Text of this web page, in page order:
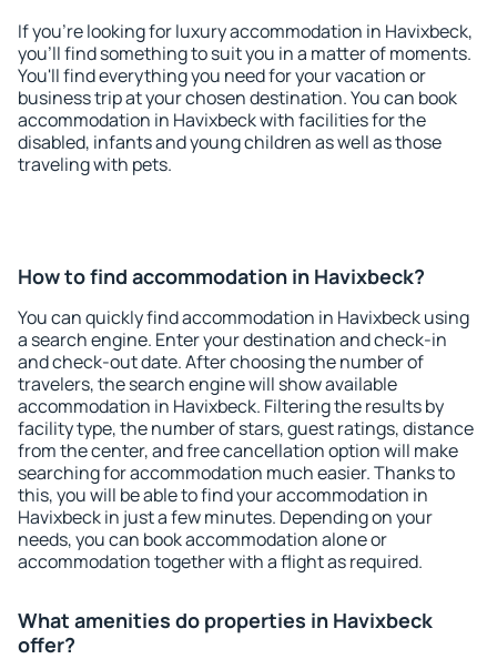
If you're looking for luxury accommodation in Havixbeck,
you'll find something to suit you in a matter of moments.
You'll find everything you need for your vacation or
business trip at your chosen destination. You can book
accommodation in Havixbeck with facilities for the
disabled, infants and young children as well as those
traveling with pets.
How to find accommodation in Havixbeck?
You can quickly find accommodation in Havixbeck using
a search engine. Enter your destination and check-in
and check-out date. After choosing the number of
travelers, the search engine will show available
accommodation in Havixbeck. Filtering the results by
facility type, the number of stars, guest ratings, distance
from the center, and free cancellation option will make
searching for accommodation much easier. Thanks to
this, you will be able to find your accommodation in
Havixbeck in just a few minutes. Depending on your
needs, you can book accommodation alone or
accommodation together with a flight as required.
What amenities do properties in Havixbeck
offer?